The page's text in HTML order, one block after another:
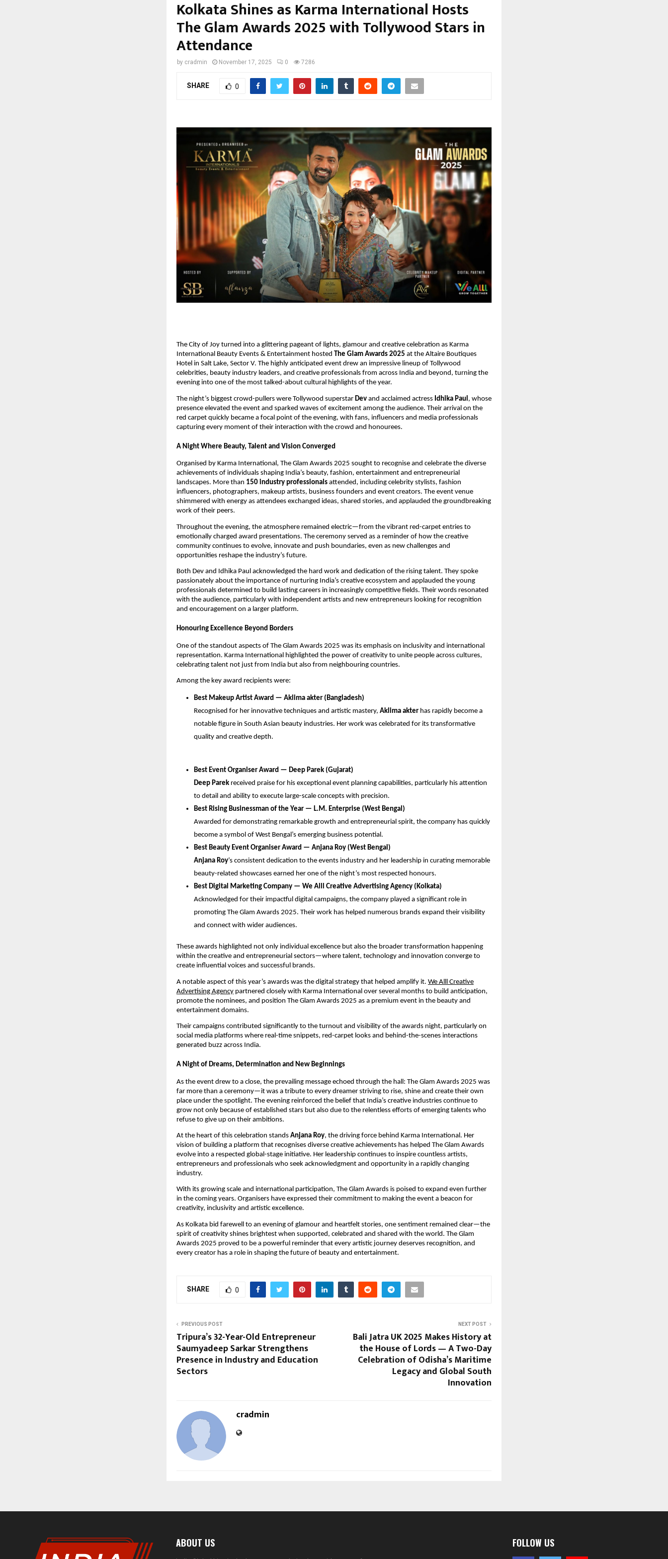
Kolkata Shines as Karma International Hosts
The Glam Awards 2025 with Tollywood Stars in
Attendance
by cradmin November 17, 2025 0 7286
SHARE 0
The City of Joy turned into a glittering pageant of lights, glamour and creative celebration as Karma
International Beauty Events & Entertainment hosted The Glam Awards 2025 at the Altaire Boutiques
Hotel in Salt Lake, Sector V. The highly anticipated event drew an impressive lineup of Tollywood
celebrities, beauty industry leaders, and creative professionals from across India and beyond, turning the
evening into one of the most talked-about cultural highlights of the year.
The night’s biggest crowd-pullers were Tollywood superstar Dev and acclaimed actress Idhika Paul , whose
presence elevated the event and sparked waves of excitement among the audience. Their arrival on the
red carpet quickly became a focal point of the evening, with fans, influencers and media professionals
capturing every moment of their interaction with the crowd and honourees.
A Night Where Beauty, Talent and Vision Converged
Organised by Karma International, The Glam Awards 2025 sought to recognise and celebrate the diverse
achievements of individuals shaping India’s beauty, fashion, entertainment and entrepreneurial
landscapes. More than 150 industry professionals attended, including celebrity stylists, fashion
influencers, photographers, makeup artists, business founders and event creators. The event venue
shimmered with energy as attendees exchanged ideas, shared stories, and applauded the groundbreaking
work of their peers.
Throughout the evening, the atmosphere remained electric—from the vibrant red-carpet entries to
emotionally charged award presentations. The ceremony served as a reminder of how the creative
community continues to evolve, innovate and push boundaries, even as new challenges and
opportunities reshape the industry’s future.
Both Dev and Idhika Paul acknowledged the hard work and dedication of the rising talent. They spoke
passionately about the importance of nurturing India’s creative ecosystem and applauded the young
professionals determined to build lasting careers in increasingly competitive fields. Their words resonated
with the audience, particularly with independent artists and new entrepreneurs looking for recognition
and encouragement on a larger platform.
Honouring Excellence Beyond Borders
One of the standout aspects of The Glam Awards 2025 was its emphasis on inclusivity and international
representation. Karma International highlighted the power of creativity to unite people across cultures,
celebrating talent not just from India but also from neighbouring countries.
Among the key award recipients were:
Best Makeup Artist Award — ⁠Aklima akter (Bangladesh)
Recognised for her innovative techniques and artistic mastery, Aklima akter has rapidly become a
notable figure in South Asian beauty industries. Her work was celebrated for its transformative
quality and creative depth.
Best Event Organiser Award — Deep Parek (Gujarat)
Deep Parek received praise for his exceptional event planning capabilities, particularly his attention
to detail and ability to execute large-scale concepts with precision.
Best Rising Businessman of the Year — L.M. Enterprise (West Bengal)
Awarded for demonstrating remarkable growth and entrepreneurial spirit, the company has quickly
become a symbol of West Bengal’s emerging business potential.
Best Beauty Event Organiser Award — Anjana Roy (West Bengal)
Anjana Roy’s consistent dedication to the events industry and her leadership in curating memorable
beauty-related showcases earned her one of the night’s most respected honours.
Best Digital Marketing Company — We Alll Creative Advertising Agency (Kolkata)
Acknowledged for their impactful digital campaigns, the company played a significant role in
promoting The Glam Awards 2025. Their work has helped numerous brands expand their visibility
and connect with wider audiences.
These awards highlighted not only individual excellence but also the broader transformation happening
within the creative and entrepreneurial sectors—where talent, technology and innovation converge to
create influential voices and successful brands.
A notable aspect of this year’s awards was the digital strategy that helped amplify it. We Alll Creative
Advertising Agency partnered closely with Karma International over several months to build anticipation,
promote the nominees, and position The Glam Awards 2025 as a premium event in the beauty and
entertainment domains.
Their campaigns contributed significantly to the turnout and visibility of the awards night, particularly on
social media platforms where real-time snippets, red-carpet looks and behind-the-scenes interactions
generated buzz across India.
A Night of Dreams, Determination and New Beginnings
As the event drew to a close, the prevailing message echoed through the hall: The Glam Awards 2025 was
far more than a ceremony—it was a tribute to every dreamer striving to rise, shine and create their own
place under the spotlight. The evening reinforced the belief that India’s creative industries continue to
grow not only because of established stars but also due to the relentless efforts of emerging talents who
refuse to give up on their ambitions.
At the heart of this celebration stands Anjana Roy, the driving force behind Karma International. Her
vision of building a platform that recognises diverse creative achievements has helped The Glam Awards
evolve into a respected global-stage initiative. Her leadership continues to inspire countless artists,
entrepreneurs and professionals who seek acknowledgment and opportunity in a rapidly changing
industry.
With its growing scale and international participation, The Glam Awards is poised to expand even further
in the coming years. Organisers have expressed their commitment to making the event a beacon for
creativity, inclusivity and artistic excellence.
As Kolkata bid farewell to an evening of glamour and heartfelt stories, one sentiment remained clear—the
spirit of creativity shines brightest when supported, celebrated and shared with the world. The Glam
Awards 2025 proved to be a powerful reminder that every artistic journey deserves recognition, and
every creator has a role in shaping the future of beauty and entertainment.
SHARE 0
PREVIOUS POST
Tripura’s 32-Year-Old Entrepreneur
Saumyadeep Sarkar Strengthens
Presence in Industry and Education
Sectors
NEXT POST
Bali Jatra UK 2025 Makes History at
the House of Lords — A Two-Day
Celebration of Odisha’s Maritime
Legacy and Global South
Innovation
cradmin
ABOUT US FOLLOW US